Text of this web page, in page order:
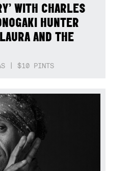
WITH CHARLES
HUNTER
AND THE
| $10 PINTS